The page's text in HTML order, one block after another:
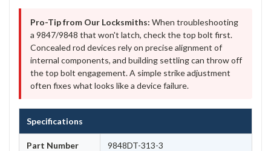
Pro-Tip from Our Locksmiths: When troubleshooting
a 9847/9848 that won't latch, check the top bolt first.
Concealed rod devices rely on precise alignment of
internal components, and building settling can throw off
the top bolt engagement. A simple strike adjustment
often fixes what looks like a device failure.
Specifications
Part Number 9848DT-313-3